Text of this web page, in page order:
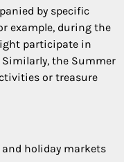
by specific
example, during the
participate in
the Summer
or treasure
holiday markets